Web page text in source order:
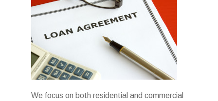
We focus on both residential and commercial